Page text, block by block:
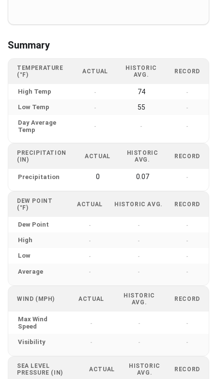
Summary
TEMPERATURE
(°F)
ACTUAL
HISTORIC
AVG.
RECORD
High Temp - 74 -
Low Temp - 55 -
Day Average
Temp
- - -
PRECIPITATION
(IN)
ACTUAL
HISTORIC
AVG.
RECORD
Precipitation 0 0.07 -
DEW POINT
(°F)
ACTUAL HISTORIC AVG. RECORD
Dew Point - - -
High - - -
Low - - -
Average - - -
WIND (MPH) ACTUAL
HISTORIC
AVG.
RECORD
Max Wind
Speed
- - -
Visibility - - -
SEA LEVEL
PRESSURE (IN)
ACTUAL
HISTORIC
AVG.
RECORD